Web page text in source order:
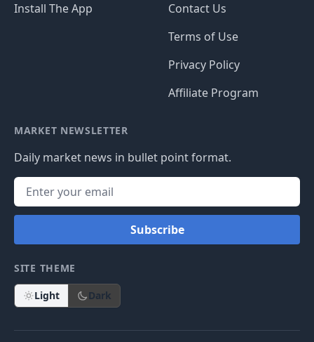
Install The App
Contact Us
Terms of Use
Privacy Policy
Affiliate Program
MARKET NEWSLETTER
Daily market news in bullet point format.
Subscribe
SITE THEME
Light Dark